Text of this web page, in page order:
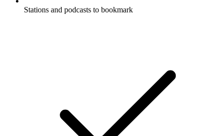
Stations and podcasts to bookmark